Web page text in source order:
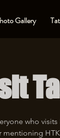
Gallery
who